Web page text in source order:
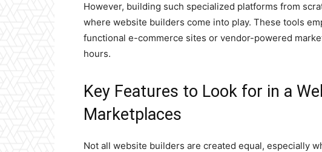
However, building such specialized platforms from
where website builders come into play. These tools
functional e-commerce sites or vendor-powered
hours.
Key Features to Look for in a
Marketplaces
Not all website builders are created equal, especially